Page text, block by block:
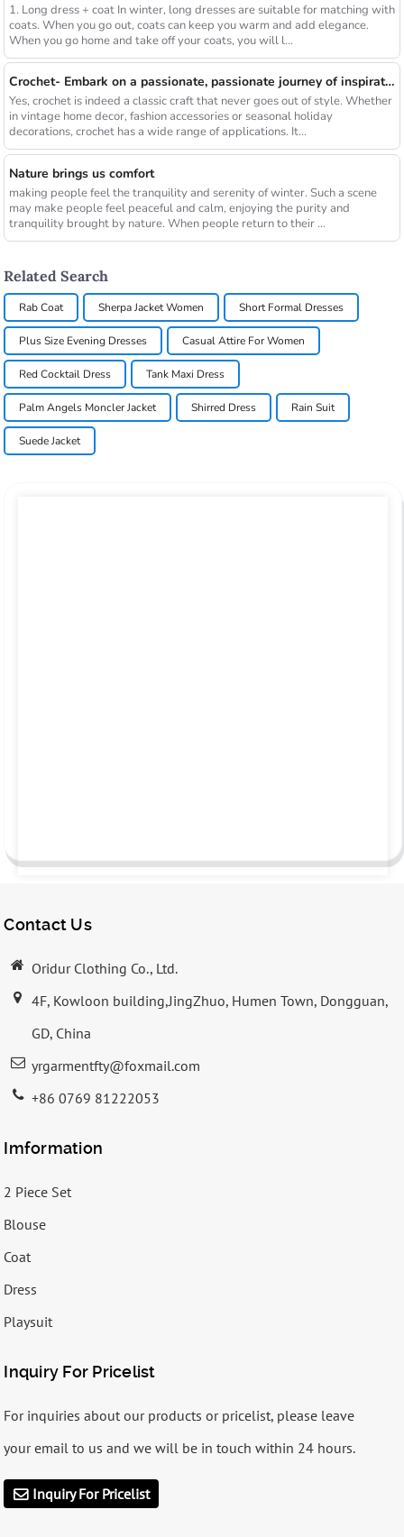
1. Long dress + coat In winter, long dresses are suitable for matching with
coats. When you go out, coats can keep you warm and add elegance.
When you go home and take off your coats, you will l...
Crochet- Embark on a passionate, passionate journey of inspiration
Yes, crochet is indeed a classic craft that never goes out of style. Whether
in vintage home decor, fashion accessories or seasonal holiday
decorations, crochet has a wide range of applications. It...
Nature brings us comfort
making people feel the tranquility and serenity of winter. Such a scene
may make people feel peaceful and calm, enjoying the purity and
tranquility brought by nature. When people return to their ...
Related Search
Rab Coat Sherpa Jacket Women Short Formal Dresses
Plus Size Evening Dresses Casual Attire For Women
Red Cocktail Dress Tank Maxi Dress
Palm Angels Moncler Jacket Shirred Dress Rain Suit
Suede Jacket
Contact Us
Oridur Clothing Co., Ltd.
4F, Kowloon building,JingZhuo, Humen Town, Dongguan,
GD, China
yrgarmentfty@foxmail.com
+86 0769 81222053
Imformation
2 Piece Set
Blouse
Coat
Dress
Playsuit
Inquiry For Pricelist
For inquiries about our products or pricelist, please leave
your email to us and we will be in touch within 24 hours.
Inquiry For Pricelist